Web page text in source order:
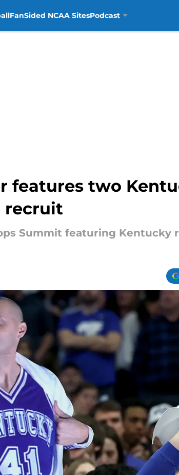
FanSided NCAA SitesPodcast
features two
recruit
Summit featuring Kentucky